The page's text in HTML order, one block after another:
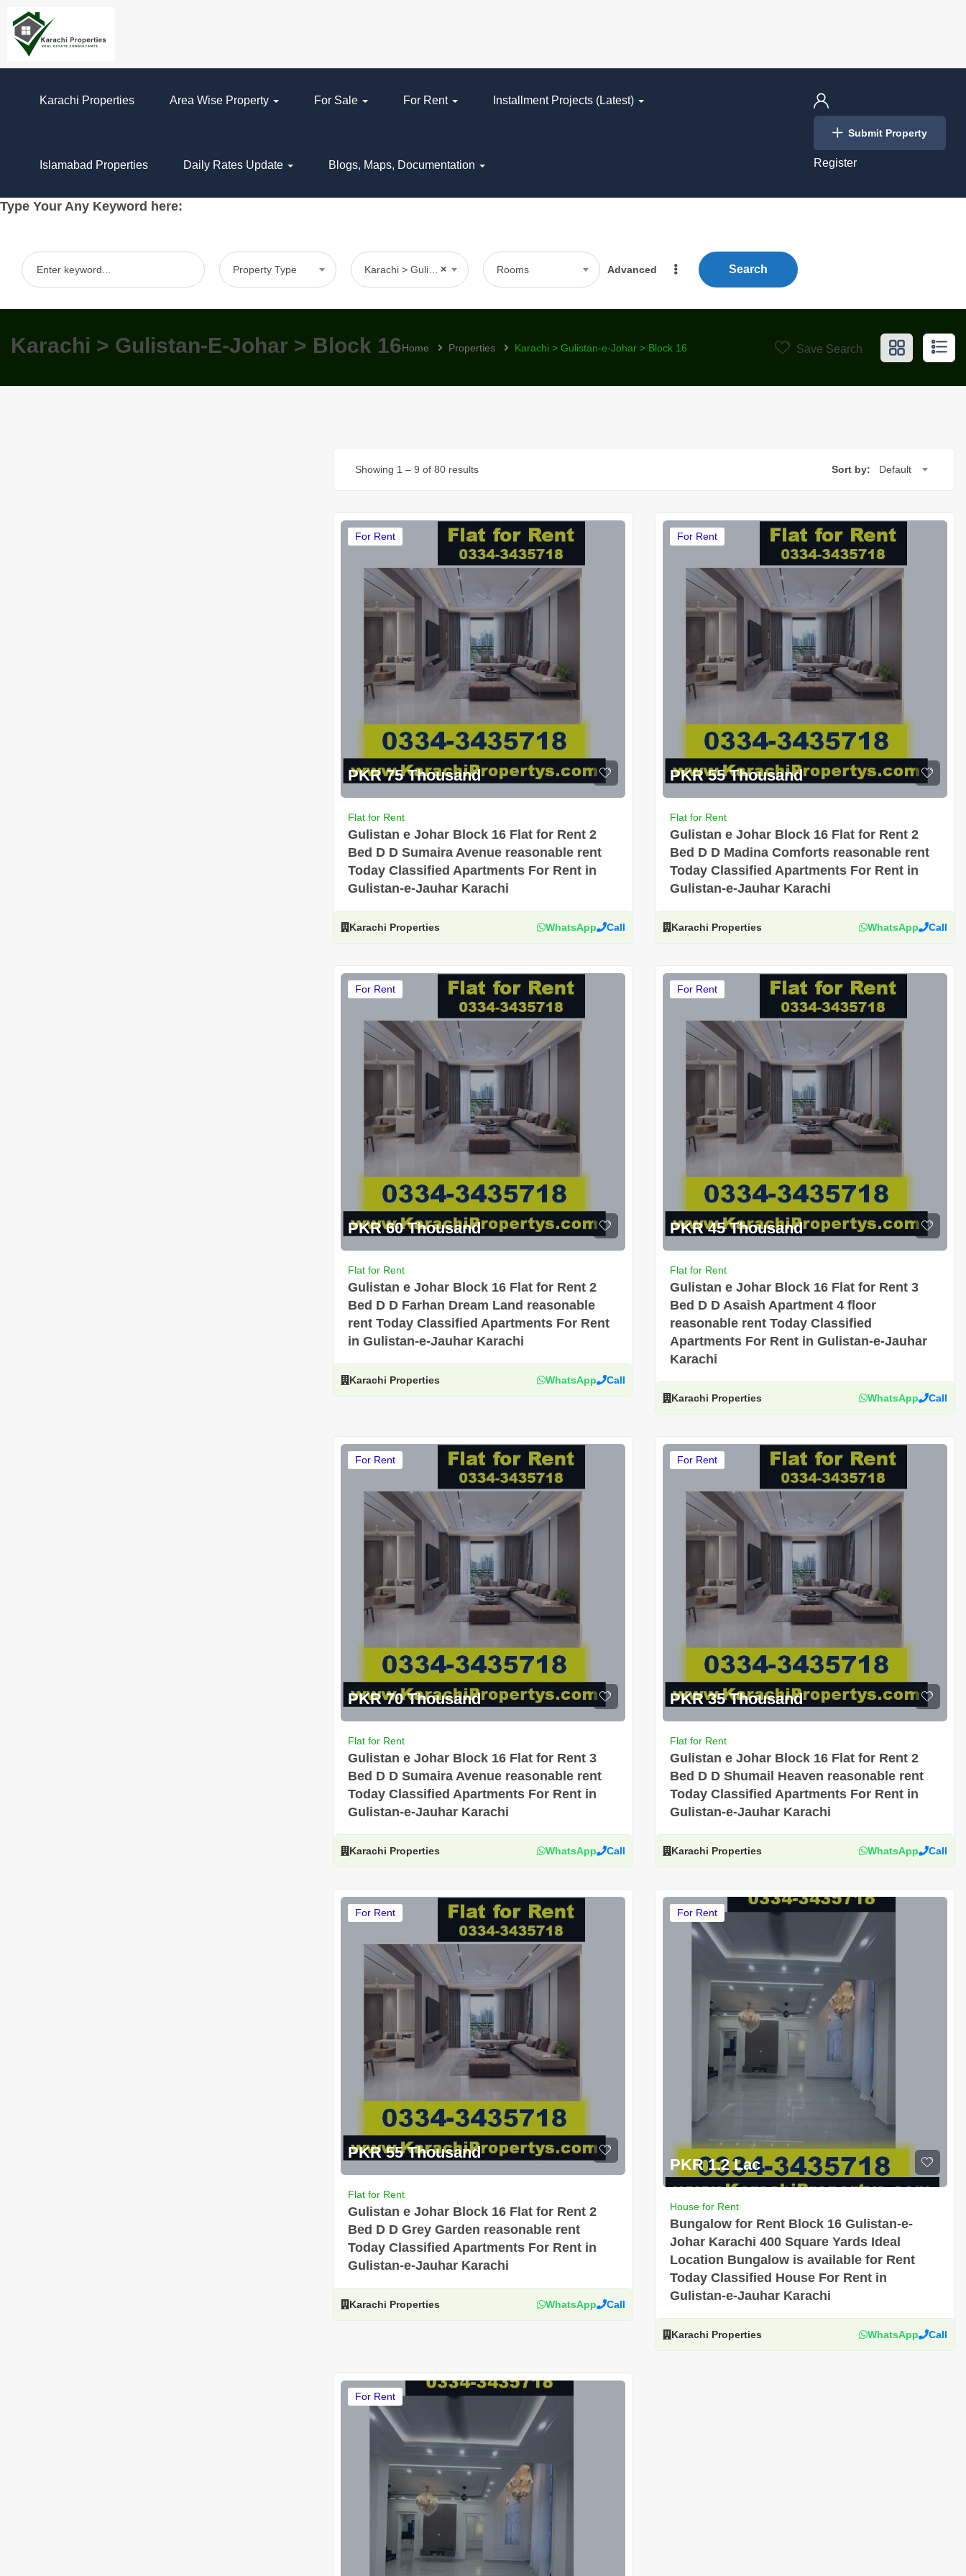
Karachi Properties Area Wise Property For Sale For Rent Installment Projects (Latest)
Islamabad Properties Daily Rates Update Blogs, Maps, Documentation
Login
Register
Submit Property
Type Your Any Keyword here:
Property Type ×
Karachi > Gulistan-e-Johar > Block 16 Rooms Advanced Search
Karachi > Gulistan-E-Johar > Block 16Home Properties Karachi > Gulistan-e-Johar > Block 16 Save Search
Showing 1 – 9 of 80 results Sort by: Default
For Rent
PKR 75 Thousand
Flat for Rent
Gulistan e Johar Block 16 Flat for Rent 2
Bed D D Sumaira Avenue reasonable rent
Today Classified Apartments For Rent in
Gulistan-e-Jauhar Karachi
Karachi Properties WhatsApp Call
For Rent
PKR 55 Thousand
Flat for Rent
Gulistan e Johar Block 16 Flat for Rent 2
Bed D D Madina Comforts reasonable rent
Today Classified Apartments For Rent in
Gulistan-e-Jauhar Karachi
Karachi Properties WhatsApp Call
For Rent
PKR 60 Thousand
Flat for Rent
Gulistan e Johar Block 16 Flat for Rent 2
Bed D D Farhan Dream Land reasonable
rent Today Classified Apartments For Rent
in Gulistan-e-Jauhar Karachi
Karachi Properties WhatsApp Call
For Rent
PKR 45 Thousand
Flat for Rent
Gulistan e Johar Block 16 Flat for Rent 3
Bed D D Asaish Apartment 4 floor
reasonable rent Today Classified
Apartments For Rent in Gulistan-e-Jauhar
Karachi
Karachi Properties WhatsApp Call
For Rent
PKR 70 Thousand
Flat for Rent
Gulistan e Johar Block 16 Flat for Rent 3
Bed D D Sumaira Avenue reasonable rent
Today Classified Apartments For Rent in
Gulistan-e-Jauhar Karachi
Karachi Properties WhatsApp Call
For Rent
PKR 35 Thousand
Flat for Rent
Gulistan e Johar Block 16 Flat for Rent 2
Bed D D Shumail Heaven reasonable rent
Today Classified Apartments For Rent in
Gulistan-e-Jauhar Karachi
Karachi Properties WhatsApp Call
For Rent
PKR 55 Thousand
Flat for Rent
Gulistan e Johar Block 16 Flat for Rent 2
Bed D D Grey Garden reasonable rent
Today Classified Apartments For Rent in
Gulistan-e-Jauhar Karachi
Karachi Properties WhatsApp Call
For Rent
PKR 1.2 Lac
House for Rent
Bungalow for Rent Block 16 Gulistan-e-
Johar Karachi 400 Square Yards Ideal
Location Bungalow is available for Rent
Today Classified House For Rent in
Gulistan-e-Jauhar Karachi
Karachi Properties WhatsApp Call
For Rent